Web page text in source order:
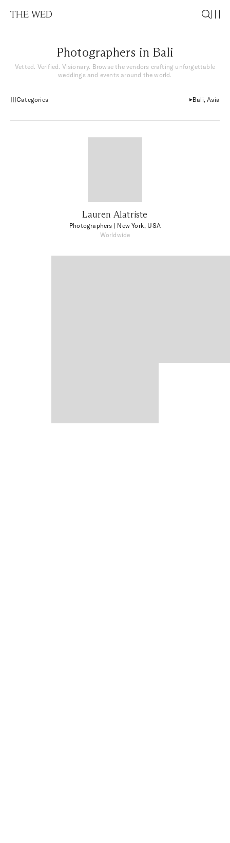
THE WED
Photographers in Bali
Vetted. Verified. Visionary. Browse the vendors crafting unforgettable
weddings and events around the world.
Categories Bali, Asia
Lauren Alatriste
Photographers | New York, USA
Worldwide